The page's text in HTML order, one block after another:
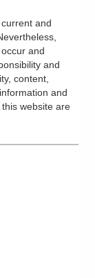
and
and
and
content,
and
website are